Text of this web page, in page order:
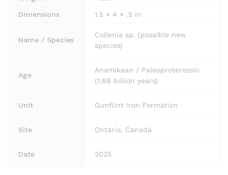
Dimensions
1.5 × 4 × .5 in
Name / Species
Collenia sp. (possible new
species)
Age
Anamikean / Paleoproterozoic
(1.88 billion years)
Unit Gunflint Iron Formation
Site Ontario, Canada
Date 2025